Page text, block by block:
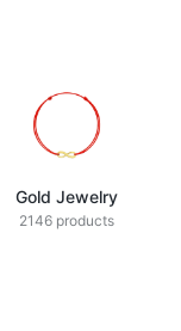
Gold Jewelry
2146 products